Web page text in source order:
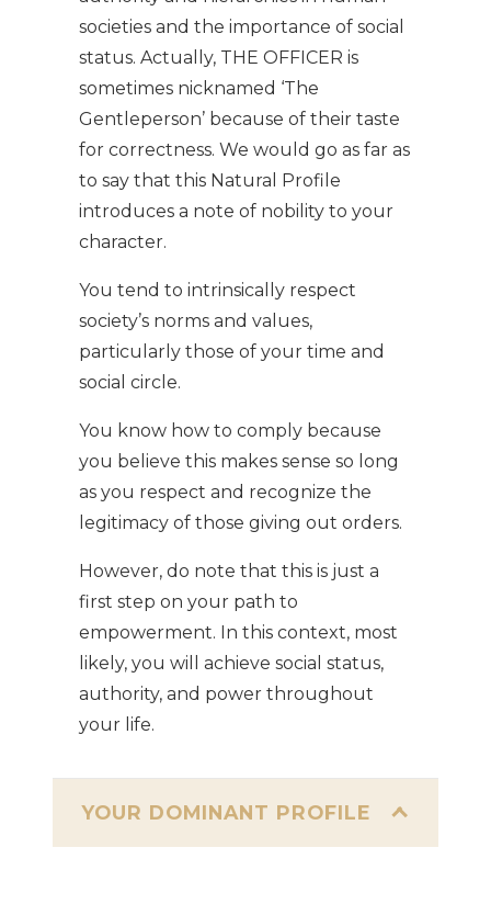
societies and the importance of social
status. Actually, THE OFFICER is
sometimes nicknamed ‘The
Gentleperson’ because of their taste
for correctness. We would go as far as
to say that this Natural Profile
introduces a note of nobility to your
character.
You tend to intrinsically respect
society’s norms and values,
particularly those of your time and
social circle.
You know how to comply because
you believe this makes sense so long
as you respect and recognize the
legitimacy of those giving out orders.
However, do note that this is just a
first step on your path to
empowerment. In this context, most
likely, you will achieve social status,
authority, and power throughout
your life.
YOUR DOMINANT PROFILE